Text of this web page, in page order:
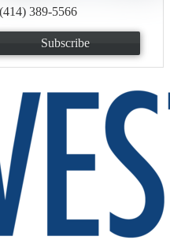
(414) 389-5566
Subscribe